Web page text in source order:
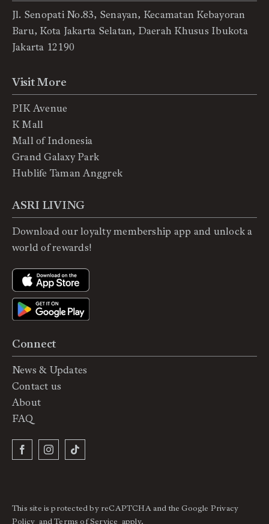
Jl. Senopati No.83, Senayan, Kecamatan Kebayoran
Baru, Kota Jakarta Selatan, Daerah Khusus Ibukota
Jakarta 12190
Connect
News & Updates
Contact us
About
FAQ
Visit More
PIK Avenue
K Mall
Mall of Indonesia
Grand Galaxy Park
Hublife Taman Anggrek
ASRI LIVING
Download our loyalty membership app and unlock a
world of rewards!
This site is protected by reCAPTCHA and the Google Privacy
Policy andTerms of Service apply.